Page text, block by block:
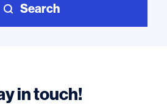
Search
in touch!